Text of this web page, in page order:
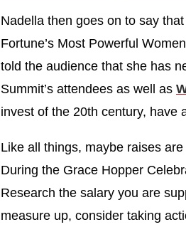
Nadella then goes on to say
Fortune’s Most Powerful
told the audience that she has
Summit’s attendees as well as
invest of the 20th century, have
Like all things, maybe raises
During the Grace Hopper
Research the salary you are
measure up, consider taking